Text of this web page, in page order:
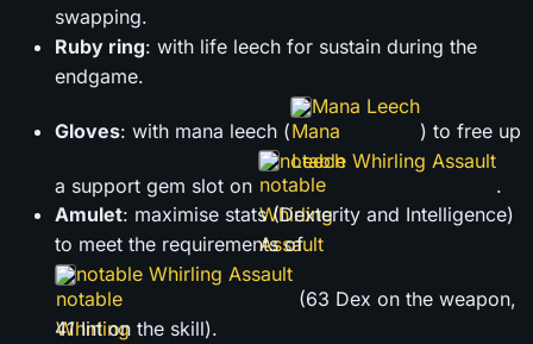
swapping.
Ruby ring: with life leech for sustain during the
endgame.
Gloves: with mana leech (
Mana Leech
) to free up
a support gem slot on
notable Whirling Assault
.
Amulet: maximise stats (Dexterity and Intelligence)
to meet the requirements of
notable Whirling Assault
(63 Dex on the weapon,
41 Int on the skill).